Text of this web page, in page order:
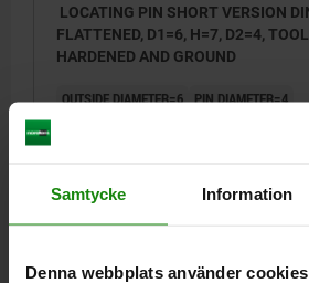
Samtycke Information
Denna webbplats använder cookies
LOCATING PIN SHORT VERSION
FLATTENED, D1=6, H=7, D2=4,
HARDENED AND GROUND
OUTSIDE DIAMETER=6 PIN DIAMETER=4
plus shipping costs